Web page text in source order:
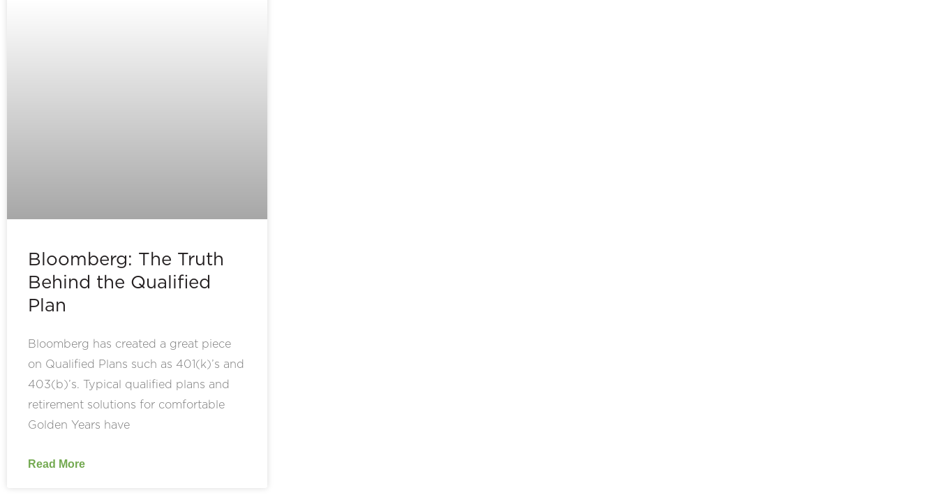
Bloomberg: The Truth
Behind the Qualified
Plan
Bloomberg has created a great piece
on Qualified Plans such as 401(k)’s and
403(b)’s. Typical qualified plans and
retirement solutions for comfortable
Golden Years have
Read More